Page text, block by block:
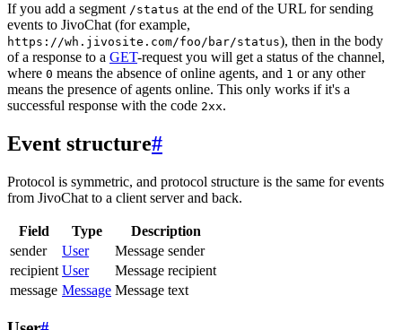
If you add a segment /status at the end of the URL for sending
events to JivoChat (for example,
https://wh.jivosite.com/foo/bar/status), then in the body
of a response to a GET-request you will get a status of the channel,
where 0 means the absence of online agents, and 1 or any other
means the presence of agents online. This only works if it's a
successful response with the code 2xx.
Event structure#
Protocol is symmetric, and protocol structure is the same for events
from JivoChat to a client server and back.
Field Type
Description
sender
User
Message sender
recipient User
Message recipient
message Message Message text